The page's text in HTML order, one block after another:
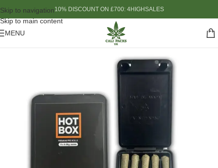
Skip to navigation
Skip to main content
10% DISCOUNT ON £700: 4HIGHSALES
MENU